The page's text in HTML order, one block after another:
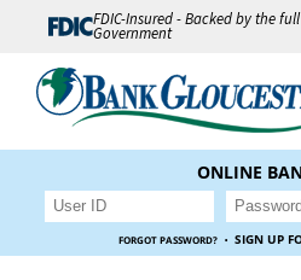
FDIC-Insured - Backed by the
Government
ONLINE
FORGOT PASSWORD? · SIGN UP